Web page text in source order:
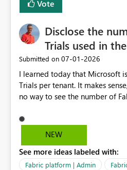
Vote
Disclose the
Trials used in
Submitted on ‎07-01-2026
I learned today that Microsoft
Trials per tenant. It makes
no way to see the number of
Admin portal, for instance in
Trials. It makes it much easier
with Microsoft to upgrade the
capacities from 0 to any other
NEW
See more ideas labeled with:
Fabric platform | Admin